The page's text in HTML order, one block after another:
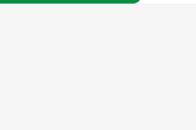
tanning
encouraging